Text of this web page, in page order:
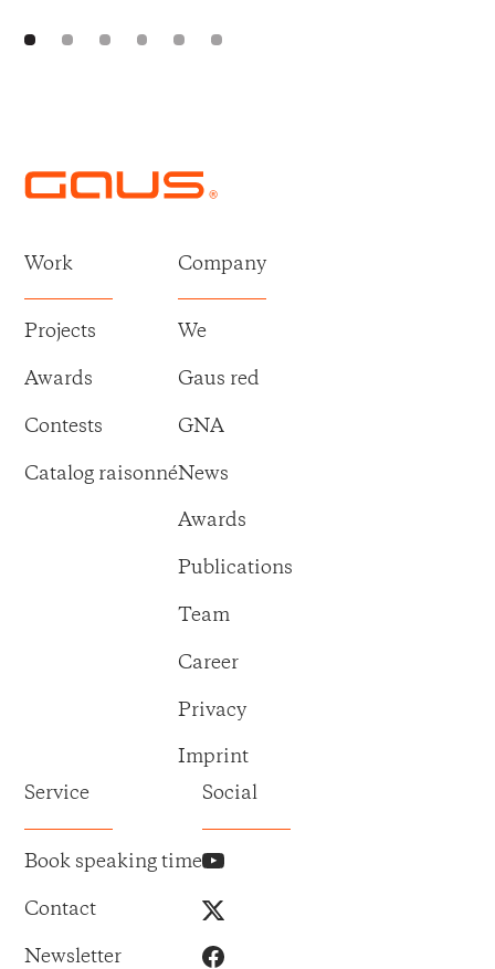
Work
Projects
Awards
Contests
Catalog raisonné
Company
We
Gaus red
GNA
News
Awards
Publications
Team
Career
Privacy
Imprint
Service
Book speaking time
Contact
Newsletter
Social